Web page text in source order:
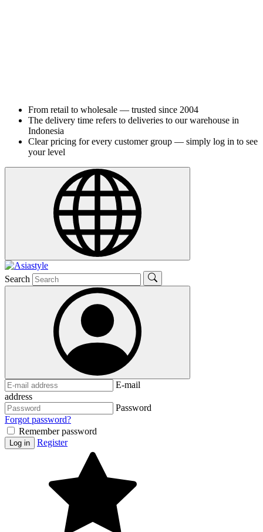
From retail to wholesale — trusted since 2004
The delivery time refers to deliveries to our warehouse in
Indonesia
Clear pricing for every customer group — simply log in to see
your level
Search
E-mail
address
Password
Forgot password?
Remember password
Log in Register